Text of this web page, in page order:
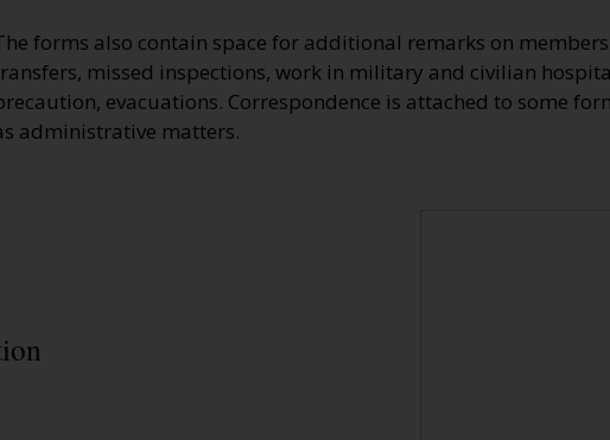
forms also contain space for additional remarks on
missed inspections, work in military and civilian
evacuations. Correspondence is attached to some
administrative matters.